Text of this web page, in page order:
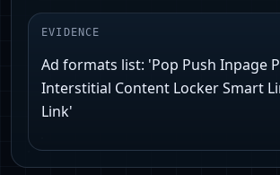
EVIDENCE
Ad formats list: 'Pop Push Inpage
Interstitial Content Locker Smart
Link'